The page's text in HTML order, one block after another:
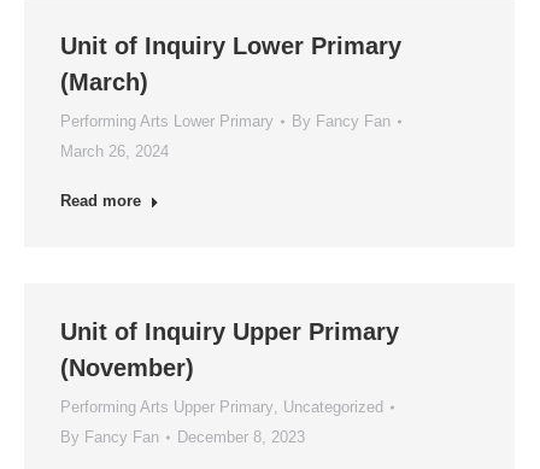
Unit of Inquiry Lower Primary
(March)
Performing Arts Lower Primary By Fancy Fan
March 26, 2024
Read more
Unit of Inquiry Upper Primary
(November)
Performing Arts Upper Primary, Uncategorized
By Fancy Fan December 8, 2023